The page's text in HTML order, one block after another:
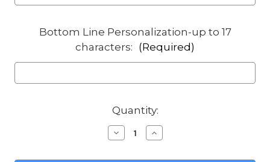
Bottom Line Personalization-up to 17
characters: (Required)
Quantity:
Decrease
Quantity
Increase
Quantity